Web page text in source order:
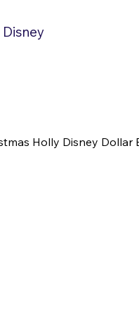
Disney
Holly Disney Dollar